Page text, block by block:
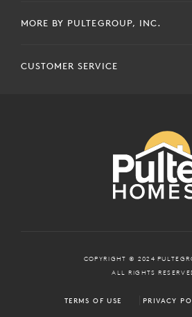
MORE BY PULTEGROUP, INC.
CUSTOMER SERVICE
COPYRIGHT © 2024
ALL RIGHTS
TERMS OF USE PRIVACY